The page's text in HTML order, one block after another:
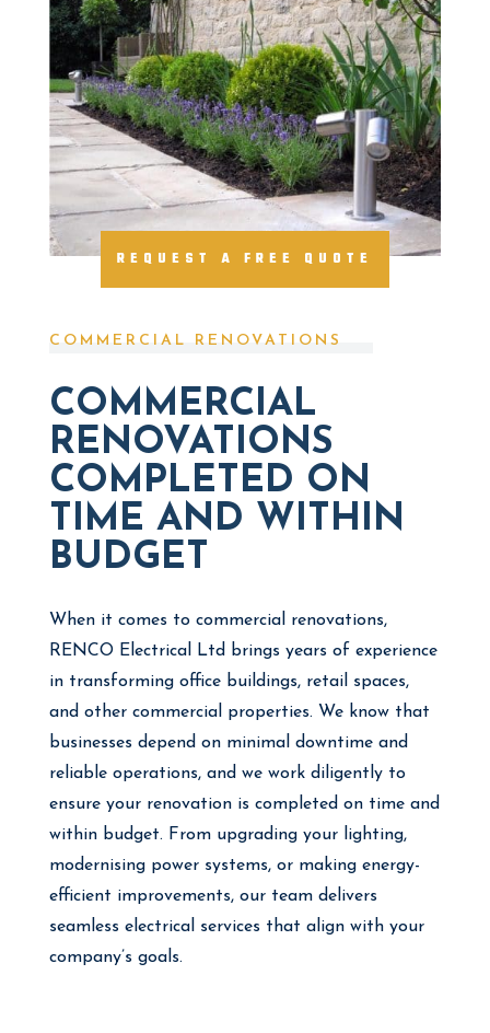
REQUEST A FREE QUOTE
COMMERCIAL RENOVATIONS
COMMERCIAL
RENOVATIONS
COMPLETED ON
TIME AND WITHIN
BUDGET
When it comes to commercial renovations,
RENCO Electrical Ltd brings years of experience
in transforming office buildings, retail spaces,
and other commercial properties. We know that
businesses depend on minimal downtime and
reliable operations, and we work diligently to
ensure your renovation is completed on time and
within budget. From upgrading your lighting,
modernising power systems, or making energy-
efficient improvements, our team delivers
seamless electrical services that align with your
company’s goals.